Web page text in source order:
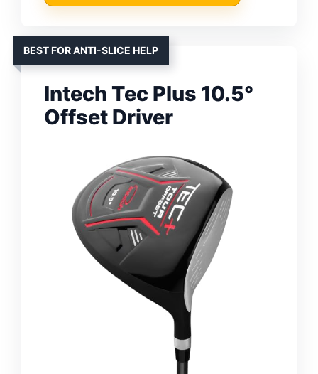
BEST FOR ANTI-SLICE HELP
Intech Tec Plus 10.5°
Offset Driver